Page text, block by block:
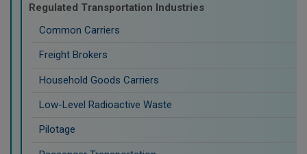
Regulated Transportation Industries
Common Carriers
Freight Brokers
Household Goods Carriers
Low-Level Radioactive Waste
Pilotage